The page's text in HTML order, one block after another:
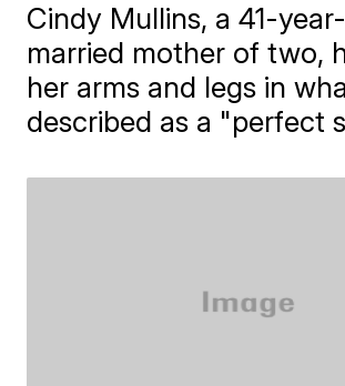
Cindy Mullins, a 41-
married mother of two,
her arms and legs in
described as a "perfect